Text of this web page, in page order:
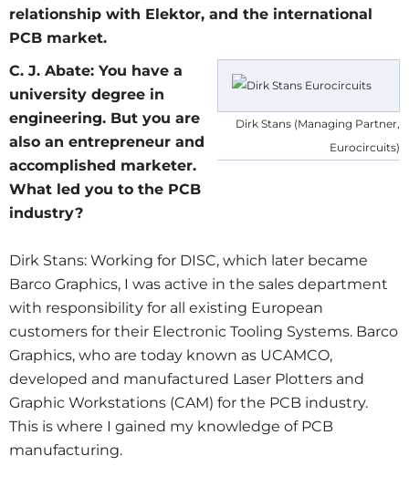
relationship with Elektor, and the international
PCB market.
Dirk Stans (Managing Partner,
Eurocircuits)
C. J. Abate: You have a
university degree in
engineering. But you are
also an entrepreneur and
accomplished marketer.
What led you to the PCB
industry?
Dirk Stans: Working for DISC, which later became
Barco Graphics, I was active in the sales department
with responsibility for all existing European
customers for their Electronic Tooling Systems. Barco
Graphics, who are today known as UCAMCO,
developed and manufactured Laser Plotters and
Graphic Workstations (CAM) for the PCB industry.
This is where I gained my knowledge of PCB
manufacturing.